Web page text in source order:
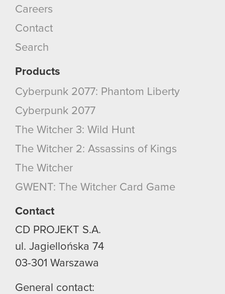
Careers
Contact
Search
Products
Cyberpunk 2077: Phantom Liberty
Cyberpunk 2077
The Witcher 3: Wild Hunt
The Witcher 2: Assassins of Kings
The Witcher
GWENT: The Witcher Card Game
Contact
CD PROJEKT S.A.
ul. Jagiellońska 74
03-301 Warszawa
General contact: